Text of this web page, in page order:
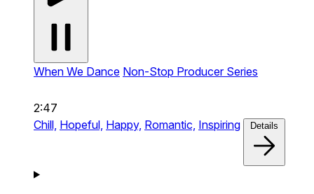
When We Dance Non-Stop Producer Series
2:47
Chill, Hopeful, Happy, Romantic, Inspiring Details